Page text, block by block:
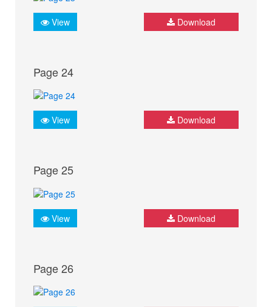
View Download
Page 24
View Download
Page 25
View Download
Page 26